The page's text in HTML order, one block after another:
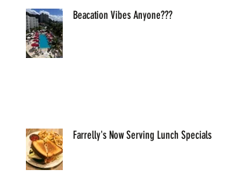
Beacation Vibes Anyone???
Farrelly's Now Serving Lunch Specials